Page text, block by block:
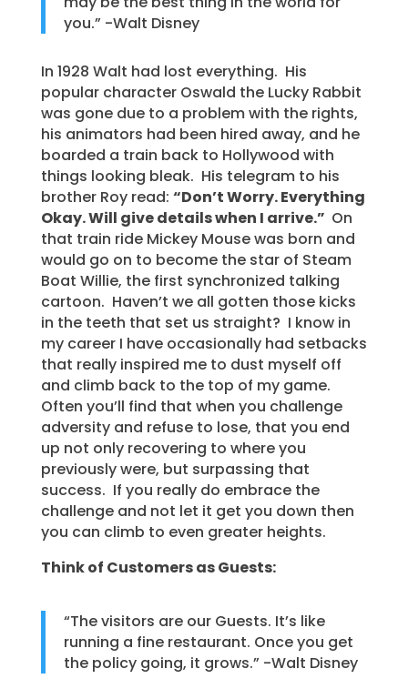
you.” -Walt Disney
In 1928 Walt had lost everything. His
popular character Oswald the Lucky Rabbit
was gone due to a problem with the rights,
his animators had been hired away, and he
boarded a train back to Hollywood with
things looking bleak. His telegram to his
brother Roy read: “Don’t Worry. Everything
Okay. Will give details when I arrive.” On
that train ride Mickey Mouse was born and
would go on to become the star of Steam
Boat Willie, the first synchronized talking
cartoon. Haven’t we all gotten those kicks
in the teeth that set us straight? I know in
my career I have occasionally had setbacks
that really inspired me to dust myself off
and climb back to the top of my game.
Often you’ll find that when you challenge
adversity and refuse to lose, that you end
up not only recovering to where you
previously were, but surpassing that
success. If you really do embrace the
challenge and not let it get you down then
you can climb to even greater heights.
Think of Customers as Guests:
“The visitors are our Guests. It’s like
running a fine restaurant. Once you get
the policy going, it grows.” -Walt Disney